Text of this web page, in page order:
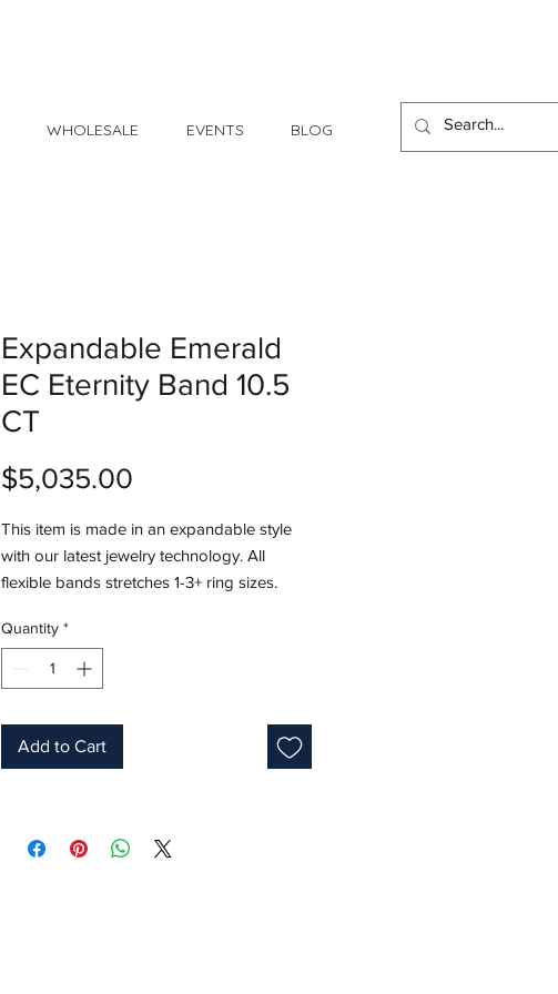
WHOLESALE EVENTS BLOG
Expandable Emerald
EC Eternity Band 10.5
CT
$5,035.00
This item is made in an expandable style
with our latest jewelry technology. All
flexible bands stretches 1-3+ ring sizes.
Emerald Weight: 10.5 CT
Measurements: 6x4 mm
Metal: 18K White Gold
Hardness: 7.5-8
Birthstone: May
Quantity *
Add to Cart